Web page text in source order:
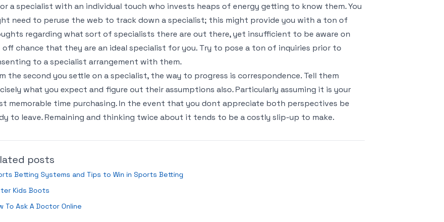
a specialist with an individual touch who invests heaps of energy getting to know them. You
need to peruse the web to track down a specialist; this might provide you with a ton of
regarding what sort of specialists there are out there, yet insufficient to be aware on
chance that they are an ideal specialist for you. Try to pose a ton of inquiries prior to
to a specialist arrangement with them.
the second you settle on a specialist, the way to progress is correspondence. Tell them
what you expect and figure out their assumptions also. Particularly assuming it is your
memorable time purchasing. In the event that you dont appreciate both perspectives be
to leave. Remaining and thinking twice about it tends to be a costly slip-up to make.
posts
Betting Systems and Tips to Win in Sports Betting
Kids Boots
To Ask A Doctor Online